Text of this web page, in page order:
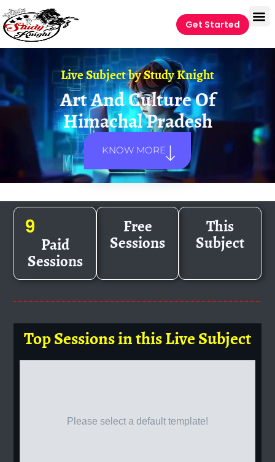
Get Started
Live Subject byStudy Knight
Art And Culture Of
Himachal Pradesh
KNOW MORE
9
Paid
Sessions
Free
Sessions
This
Subject
Top Sessions in this Live Subject
Please select a default template!